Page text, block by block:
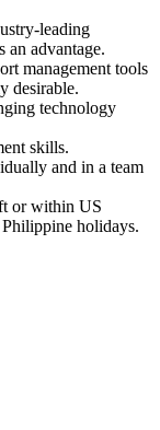
leading
an advantage.
management tools
desirable.
technology
skills.
and in a team
or within US
holidays.